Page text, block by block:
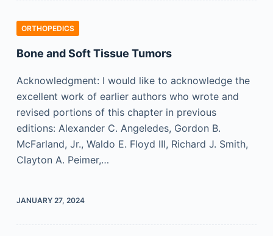
ORTHOPEDICS
Bone and Soft Tissue Tumors
Acknowledgment: I would like to acknowledge the
excellent work of earlier authors who wrote and
revised portions of this chapter in previous
editions: Alexander C. Angeledes, Gordon B.
McFarland, Jr., Waldo E. Floyd III, Richard J. Smith,
Clayton A. Peimer,…
JANUARY 27, 2024